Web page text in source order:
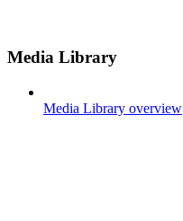
Media Library
Media Library overview